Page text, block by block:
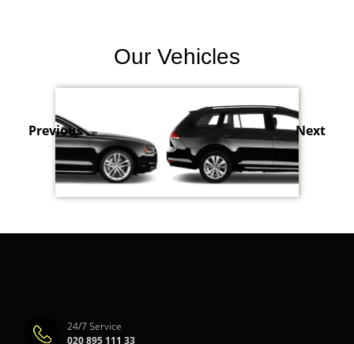
Our Vehicles
Previous Next
24/7 Service
020 895 111 33